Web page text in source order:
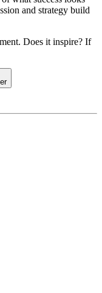
and strategy build
Does it inspire? If